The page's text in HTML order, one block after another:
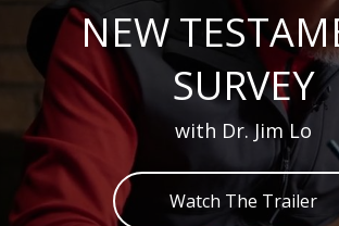
NEW
SURVEY
with Dr. Jim Lo
Watch The Trailer